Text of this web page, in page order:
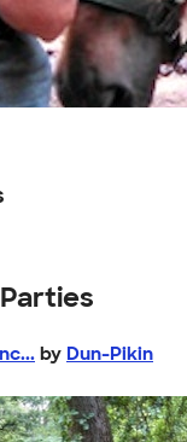
by Dun-Pikin